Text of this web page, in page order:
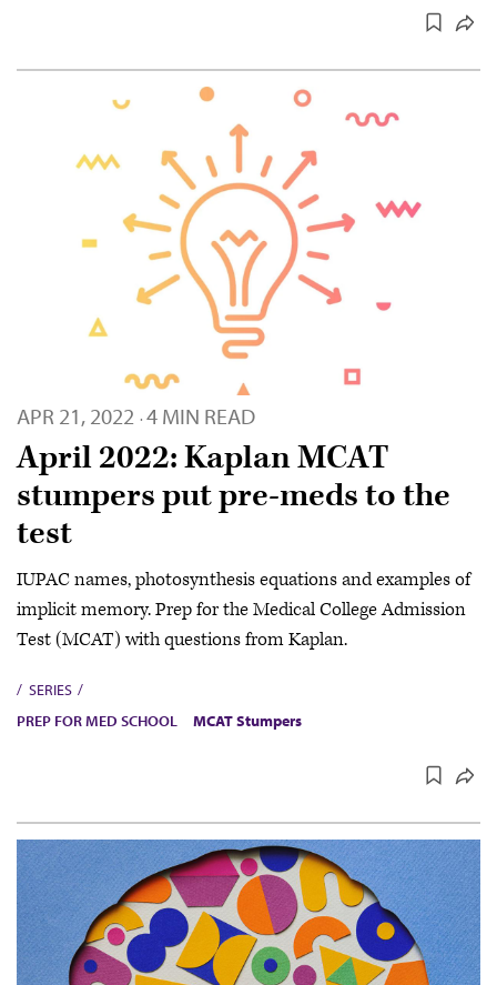
APR 21, 2022 · 4 MIN READ
April 2022: Kaplan MCAT
stumpers put pre-meds to the
test
IUPAC names, photosynthesis equations and examples of
implicit memory. Prep for the Medical College Admission
Test (MCAT) with questions from Kaplan.
SERIES
PREP FOR MED SCHOOL
MCAT Stumpers